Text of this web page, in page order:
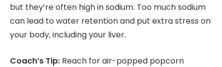
but they’re often high in sodium. Too much sodium
can lead to water retention and put extra stress on
your body, including your liver.
Coach’s Tip: Reach for air-popped popcorn